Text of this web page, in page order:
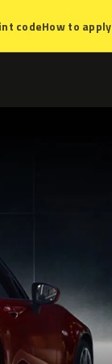
codeHow to apply